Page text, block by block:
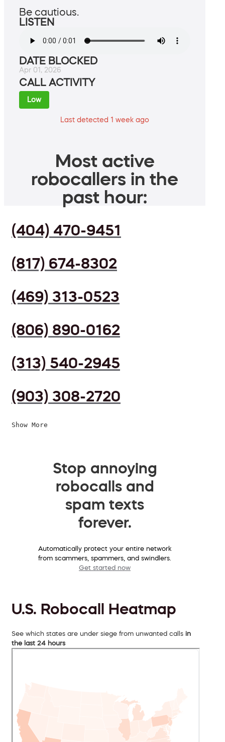
Be cautious.
LISTEN
DATE BLOCKED
Apr 01, 2026
CALL ACTIVITY
Low
Last detected 1 week ago
Most active
robocallers in the
past hour:
(404) 470-9451
(817) 674-8302
(469) 313-0523
(806) 890-0162
(313) 540-2945
(903) 308-2720
Show More
Stop annoying
robocalls and
spam texts
forever.
Automatically protect your entire network
from scammers, spammers, and swindlers.
Get started now
U.S. Robocall Heatmap
See which states are under siege from unwanted calls in
the last 24 hours